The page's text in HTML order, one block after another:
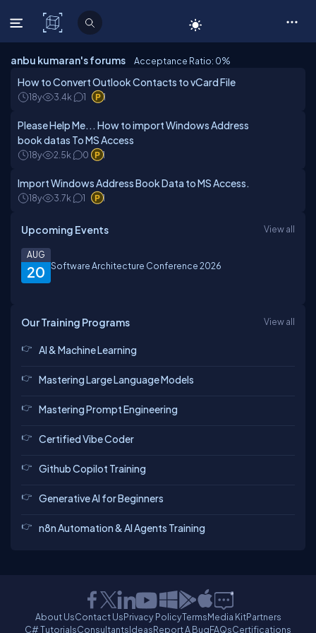
C# Corner
anbu kumaran's forums Acceptance Ratio: 0%
How to Convert Outlook Contacts to vCard File
18y 3.4k 1 1
Please Help Me... How to import Windows Address
book datas To MS Access
18y 2.5k 0 1
Import Windows Address Book Data to MS Access.
18y 3.7k 1 1
Upcoming Events View all
20
AUG
Software Architecture Conference 2026
Our Training Programs View all
AI & Machine Learning
Mastering Large Language Models
Mastering Prompt Engineering
Certified Vibe Coder
Github Copilot Training
Generative AI for Beginners
n8n Automation & AI Agents Training
About UsContact UsPrivacy PolicyTermsMedia KitPartners
C# TutorialsConsultantsIdeasReport A BugFAQsCertifications